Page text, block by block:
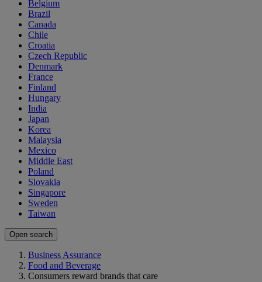
Belgium
Brazil
Canada
Chile
Croatia
Czech Republic
Denmark
France
Finland
Hungary
India
Japan
Korea
Malaysia
Mexico
Middle East
Poland
Slovakia
Singapore
Sweden
Taiwan
Open search
Business Assurance
Food and Beverage
Consumers reward brands that care